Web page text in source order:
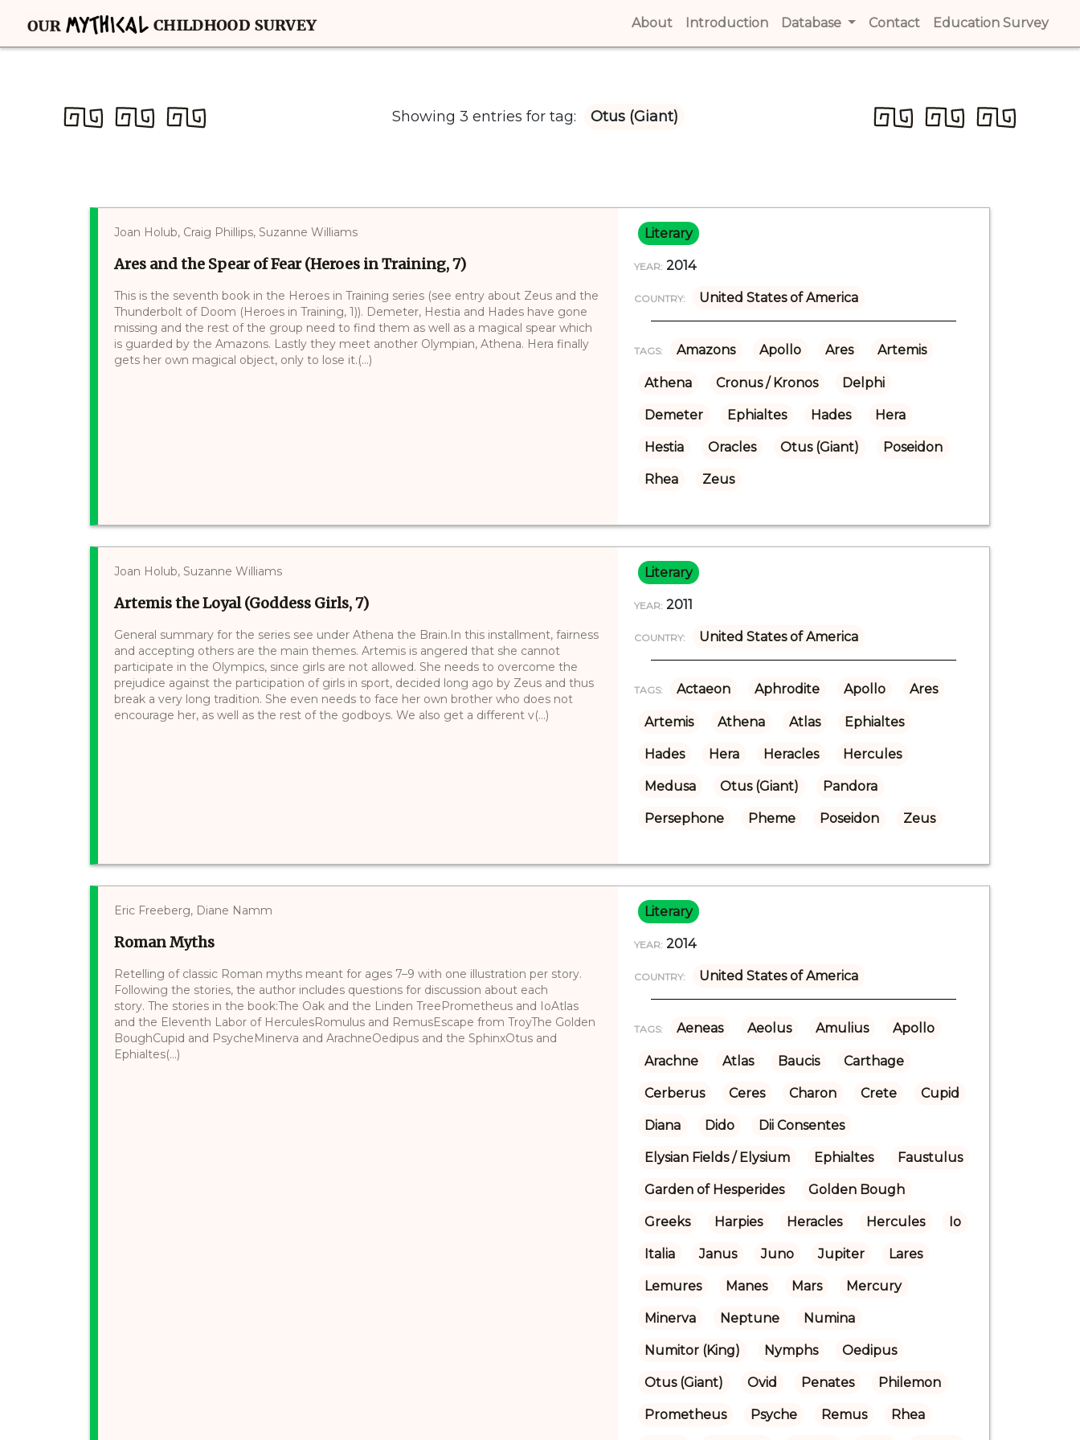
About (current)
Introduction (current)
Database Contact (current)
Education Survey
Showing 3 entries for tag: Otus (Giant)
Joan Holub, Craig Phillips, Suzanne Williams
Ares and the Spear of Fear (Heroes in Training, 7)
This is the seventh book in the Heroes in Training series (see entry about Zeus and the
Thunderbolt of Doom (Heroes in Training, 1)). Demeter, Hestia and Hades have gone
missing and the rest of the group need to find them as well as a magical spear which
is guarded by the Amazons. Lastly they meet another Olympian, Athena. Hera finally
gets her own magical object, only to lose it.(...)
Literary
YEAR: 2014
COUNTRY: United States of America
TAGS: Amazons Apollo Ares Artemis
Athena Cronus / Kronos Delphi
Demeter Ephialtes Hades Hera
Hestia Oracles Otus (Giant) Poseidon
Rhea Zeus
Joan Holub, Suzanne Williams
Artemis the Loyal (Goddess Girls, 7)
General summary for the series see under Athena the Brain.In this installment, fairness
and accepting others are the main themes. Artemis is angered that she cannot
participate in the Olympics, since girls are not allowed. She needs to overcome the
prejudice against the participation of girls in sport, decided long ago by Zeus and thus
break a very long tradition. She even needs to face her own brother who does not
encourage her, as well as the rest of the godboys. We also get a different v(...)
Literary
YEAR: 2011
COUNTRY: United States of America
TAGS: Actaeon Aphrodite Apollo Ares
Artemis Athena Atlas Ephialtes
Hades Hera Heracles Hercules
Medusa Otus (Giant) Pandora
Persephone Pheme Poseidon Zeus
Eric Freeberg, Diane Namm
Roman Myths
Retelling of classic Roman myths meant for ages 7–9 with one illustration per story.
Following the stories, the author includes questions for discussion about each
story. The stories in the book:The Oak and the Linden TreePrometheus and IoAtlas
and the Eleventh Labor of HerculesRomulus and RemusEscape from TroyThe Golden
BoughCupid and PsycheMinerva and ArachneOedipus and the SphinxOtus and
Ephialtes(...)
Literary
YEAR: 2014
COUNTRY: United States of America
TAGS: Aeneas Aeolus Amulius Apollo
Arachne Atlas Baucis Carthage
Cerberus Ceres Charon Crete Cupid
Diana Dido Dii Consentes
Elysian Fields / Elysium Ephialtes Faustulus
Garden of Hesperides Golden Bough
Greeks Harpies Heracles Hercules Io
Italia Janus Juno Jupiter Lares
Lemures Manes Mars Mercury
Minerva Neptune Numina
Numitor (King) Nymphs Oedipus
Otus (Giant) Ovid Penates Philemon
Prometheus Psyche Remus Rhea